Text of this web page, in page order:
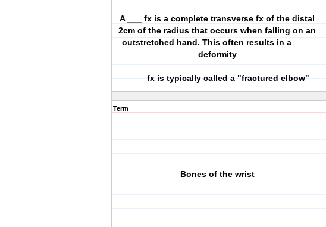
A ___ fx is a complete transverse fx of the distal
2cm of the radius that occurs when falling on an
outstretched hand. This often results in a ____
deformity
____ fx is typically called a "fractured elbow"
Term
Bones of the wrist